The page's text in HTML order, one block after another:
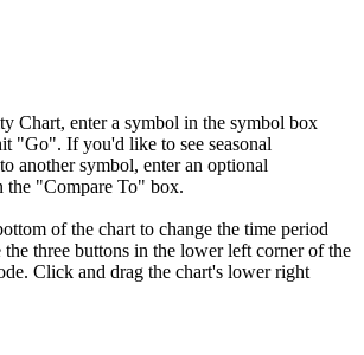
Chart, enter a symbol in the symbol box
"Go". If you'd like to see seasonal
another symbol, enter an optional
the "Compare To" box.
of the chart to change the time period
the three buttons in the lower left corner of the
Click and drag the chart's lower right